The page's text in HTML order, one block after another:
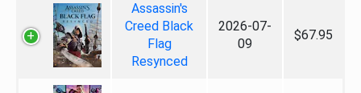
Assassin's
Creed Black
Flag
Resynced
2026-07-
09
$67.95